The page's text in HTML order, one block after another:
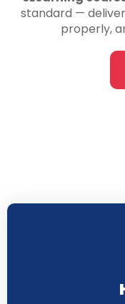
standard —
properly,